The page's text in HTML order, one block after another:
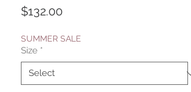
$132.00
SUMMER SALE
Size *